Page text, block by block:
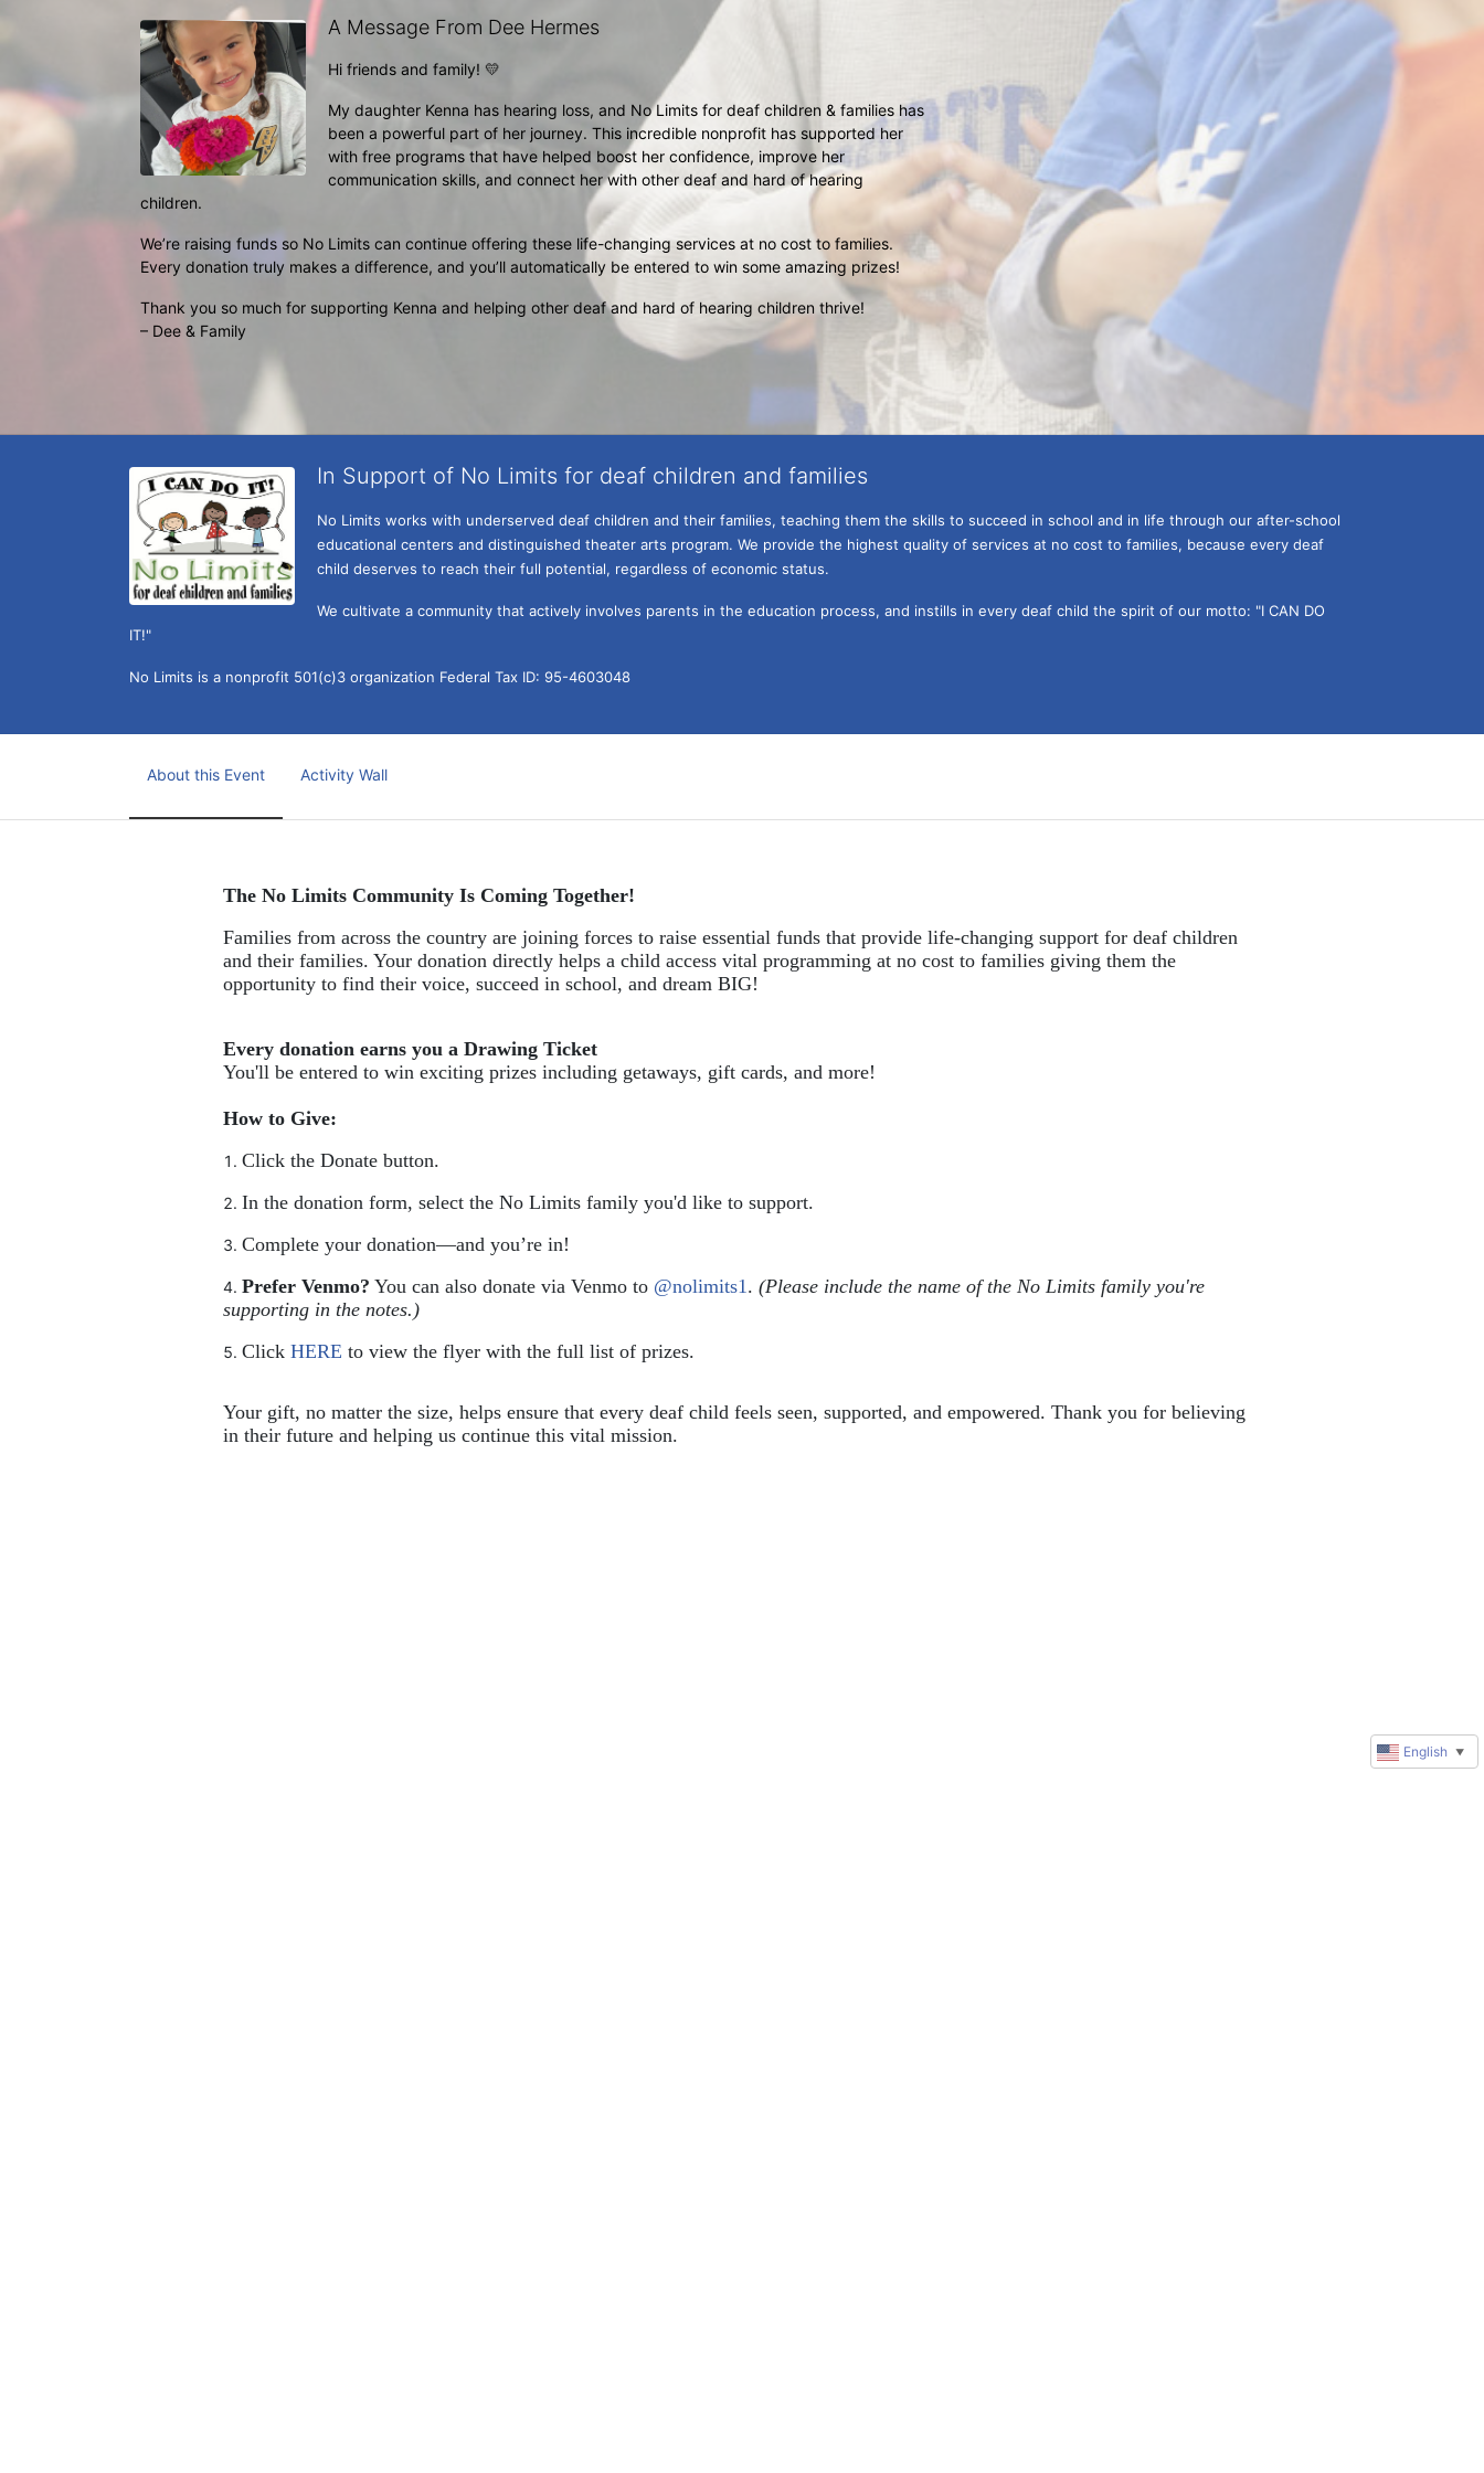
A Message From Dee Hermes
Hi friends and family! 💛
My daughter Kenna has hearing loss, and No Limits for deaf children & families has
been a powerful part of her journey. This incredible nonprofit has supported her
with free programs that have helped boost her confidence, improve her
communication skills, and connect her with other deaf and hard of hearing
children.
We’re raising funds so No Limits can continue offering these life-changing services at no cost to families.
Every donation truly makes a difference, and you’ll automatically be entered to win some amazing prizes!
Thank you so much for supporting Kenna and helping other deaf and hard of hearing children thrive!
– Dee & Family
In Support of No Limits for deaf children and families
No Limits works with underserved deaf children and their families, teaching them the skills to succeed in school and in life through our after-school
educational centers and distinguished theater arts program. We provide the highest quality of services at no cost to families, because every deaf
child deserves to reach their full potential, regardless of economic status.
We cultivate a community that actively involves parents in the education process, and instills in every deaf child the spirit of our motto: "I CAN DO
IT!"
No Limits is a nonprofit 501(c)3 organization Federal Tax ID: 95-4603048
About this Event Activity Wall
The No Limits Community Is Coming Together!
Families from across the country are joining forces to raise essential funds that provide life-changing support for deaf children
and their families. Your donation directly helps a child access vital programming at no cost to families giving them the
opportunity to find their voice, succeed in school, and dream BIG!
Every donation earns you a Drawing Ticket
You'll be entered to win exciting prizes including getaways, gift cards, and more!
How to Give:
Click the Donate button.
In the donation form, select the No Limits family you'd like to support.
Complete your donation—and you’re in!
Prefer Venmo? You can also donate via Venmo to @nolimits1. (Please include the name of the No Limits family you're
supporting in the notes.)
Click HERE to view the flyer with the full list of prizes.
Your gift, no matter the size, helps ensure that every deaf child feels seen, supported, and empowered. Thank you for believing
in their future and helping us continue this vital mission.
English ▼